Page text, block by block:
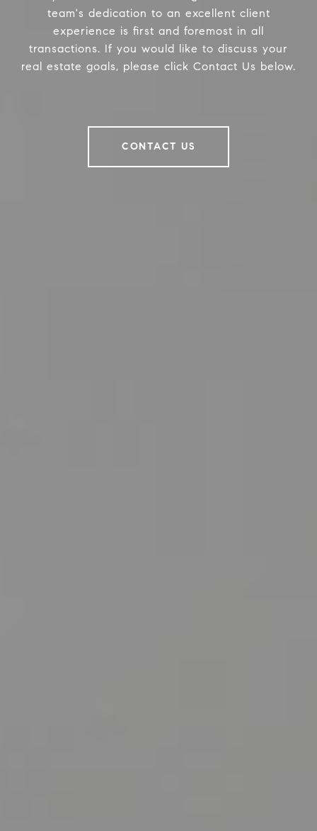
team's dedication to an excellent client
experience is first and foremost in all
transactions. If you would like to discuss your
real estate goals, please click Contact Us below.
CONTACT US